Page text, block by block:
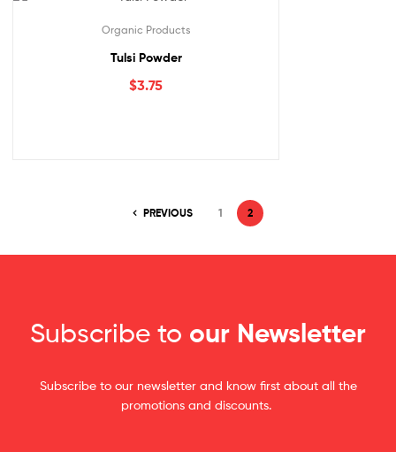
Organic Products
Tulsi Powder
$3.75
PREVIOUS 1 2
Subscribe to our Newsletter
Subscribe to our newsletter and know first about all the
promotions and discounts.